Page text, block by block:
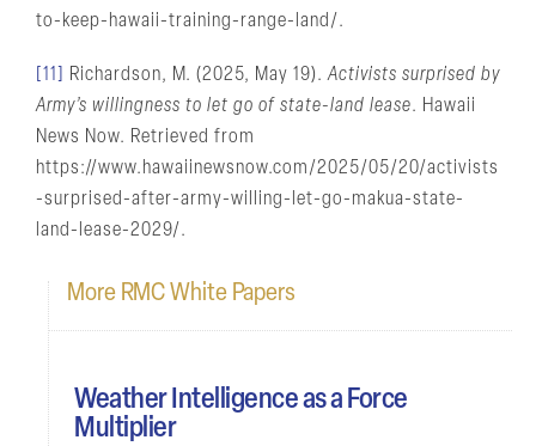
to-keep-hawaii-training-range-land/.
[11] Richardson, M. (2025, May 19).Activists surprised by
Army’s willingness to let go of state-land lease. Hawaii
News Now. Retrieved from
https://www.hawaiinewsnow.com/2025/05/20/activists
-surprised-after-army-willing-let-go-makua-state-
land-lease-2029/.
More RMC White Papers
Weather Intelligence as a Force
Multiplier